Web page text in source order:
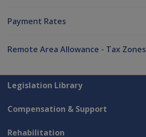
Payment Rates
Remote Area Allowance - Tax Zones
Explore CLIK
Legislation Library
Compensation & Support
Rehabilitation